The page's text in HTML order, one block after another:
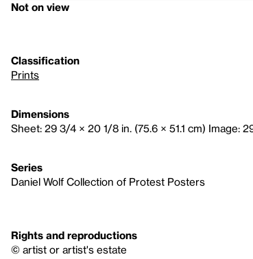
Not on view
Classification
Prints
Dimensions
Sheet: 29 3/4 × 20 1/8 in. (75.6 × 51.1 cm) Image:
Series
Daniel Wolf Collection of Protest Posters
Rights and reproductions
© artist or artist's estate